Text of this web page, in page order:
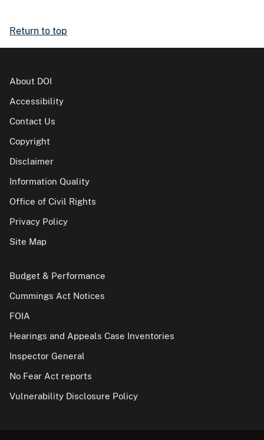
Return to top
About DOI
Accessibility
Contact Us
Copyright
Disclaimer
Information Quality
Office of Civil Rights
Privacy Policy
Site Map
Budget & Performance
Cummings Act Notices
FOIA
Hearings and Appeals Case Inventories
Inspector General
No Fear Act reports
Vulnerability Disclosure Policy